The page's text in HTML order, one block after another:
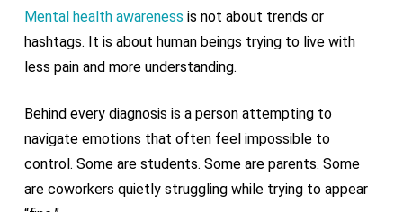
Mental health awareness is not about trends or
hashtags. It is about human beings trying to live with
less pain and more understanding.
Behind every diagnosis is a person attempting to
navigate emotions that often feel impossible to
control. Some are students. Some are parents. Some
are coworkers quietly struggling while trying to appear